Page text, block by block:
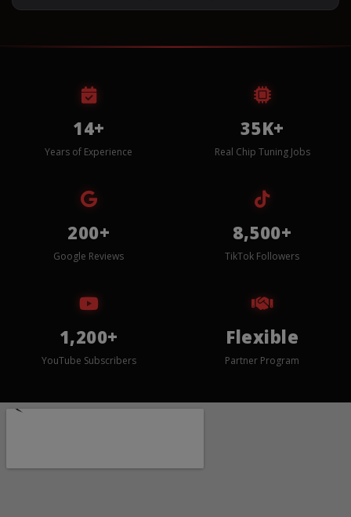
14+
Years of Experience
35K+
Real Chip Tuning Jobs
200+
Google Reviews
8,500+
TikTok Followers
1,200+
YouTube Subscribers
Flexible
Partner Program